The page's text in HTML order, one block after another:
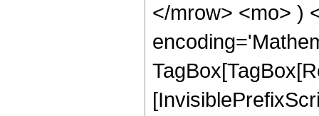
</mrow> <mo> )